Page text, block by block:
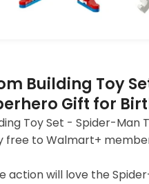
Building Toy
Gift for
Toy Set - Spider-Man
free to Walmart+
will love the